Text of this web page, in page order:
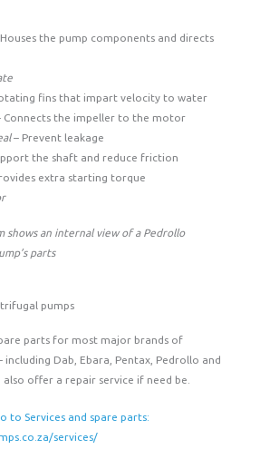
the pump components and directs
fins that impart velocity to water
Connects the impeller to the motor
– Prevent leakage
the shaft and reduce friction
extra starting torque
shows an internal view of a Pedrollo
parts
pumps
parts for most major brands of
including Dab, Ebara, Pentax, Pedrollo and
also offer a repair service if need be.
to Services and spare parts:
services/